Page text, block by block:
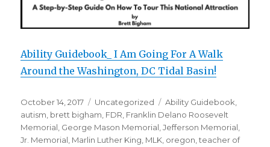
Ability Guidebook_ I Am Going For A Walk
Around the Washington, DC Tidal Basin!
Posted
on
October 14, 2017 Categories
Uncategorized Tags
Ability Guidebook,
autism, brett bigham, FDR, Franklin Delano Roosevelt
Memorial, George Mason Memorial,Jefferson Memorial,
Jr. Memorial, Marlin Luther King, MLK, oregon,teacher of